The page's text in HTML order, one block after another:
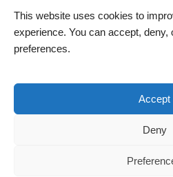
This website uses cookies to
experience. You can accept, deny,
preferences.
Accept
Deny
All rights reserved to meitav-tec